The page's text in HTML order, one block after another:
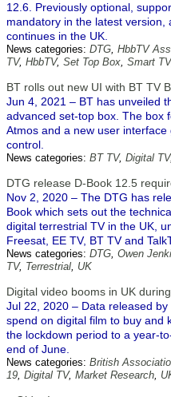
12.6. Previously optional,
mandatory in the latest version,
continues in the UK.
News categories: DTG, HbbTV
TV, HbbTV, Set Top Box, Smart TV
BT rolls out new UI with BT TV
Jun 4, 2021 – BT has unveiled
advanced set-top box. The box
Atmos and a new user
control.
News categories: BT TV, Digital TV,
DTG release D-Book 12.5
Nov 2, 2020 – The DTG has
Book which sets out the
digital terrestrial TV in the UK,
Freesat, EE TV, BT TV and
News categories: DTG, Owen
TV, Terrestrial, UK
Digital video booms in UK
Jul 22, 2020 – Data released
spend on digital film to buy and
the lockdown period to a year-
end of June.
News categories: British
19, Digital TV, Market Research,